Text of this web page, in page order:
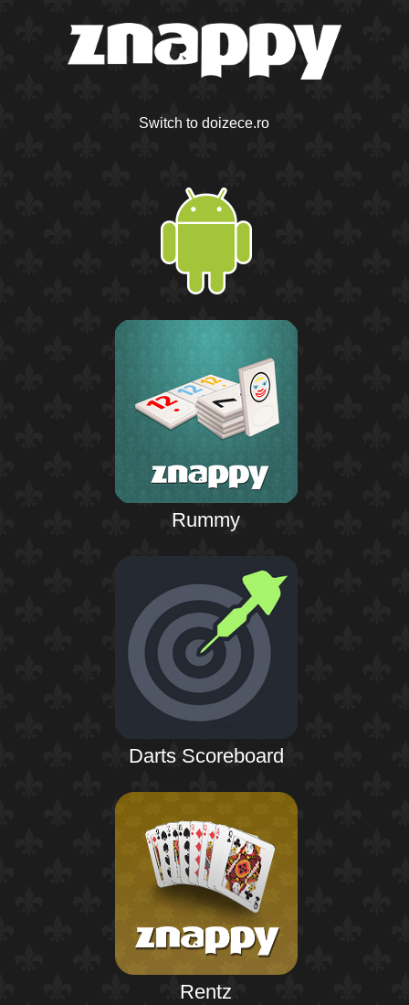
Switch to doizece.ro
Rummy
Darts Scoreboard
Rentz